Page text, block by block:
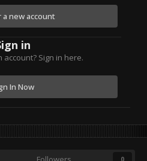
a new account
in
Sign in here.
In Now